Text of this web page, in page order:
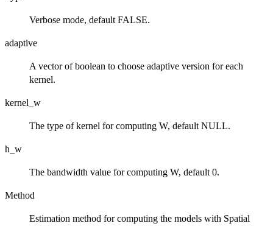
Verbose mode, default FALSE.
adaptive
A vector of boolean to choose adaptive version for each
kernel.
kernel_w
The type of kernel for computing W, default NULL.
h_w
The bandwidth value for computing W, default 0.
Method
Estimation method for computing the models with Spatial